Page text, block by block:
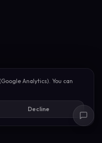
Analytics). You can
Decline